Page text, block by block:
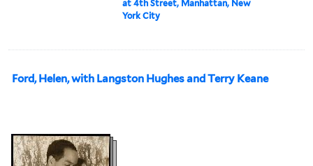
at 4th Street, Manhattan, New
York City
Ford, Helen, with Langston Hughes and Terry Keane